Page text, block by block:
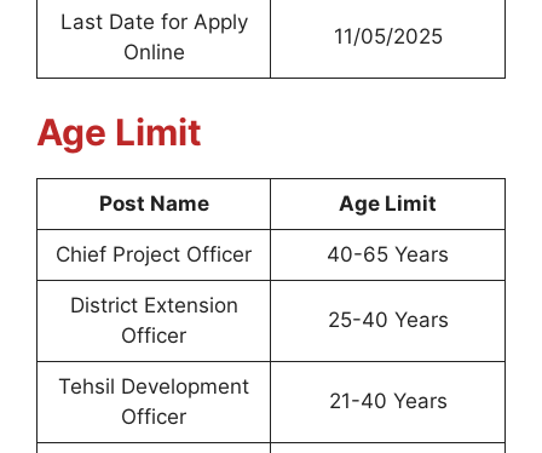
Last Date for Apply
Online
11/05/2025
Age Limit
Post Name Age Limit
Chief Project Officer 40-65 Years
District Extension
Officer
25-40 Years
Tehsil Development
Officer
21-40 Years